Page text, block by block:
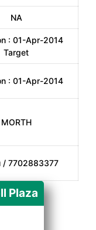
NA
: 01-Apr-2014
Target
: 01-Apr-2014
MORTH
/ 7702883377
Plaza